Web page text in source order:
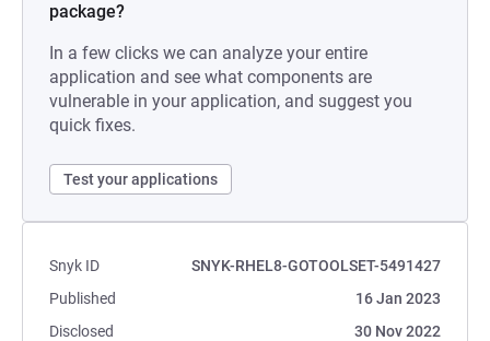
package?
In a few clicks we can analyze your entire
application and see what components are
vulnerable in your application, and suggest you
quick fixes.
Test your applications
Snyk ID
SNYK-RHEL8-GOTOOLSET-5491427
Published
16 Jan 2023
Disclosed
30 Nov 2022